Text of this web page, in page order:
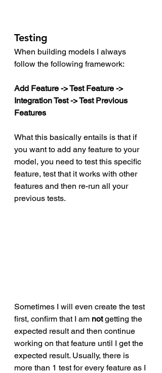
Testing
When building models I always
follow the following framework:
Add Feature -> Test Feature ->
Integration Test -> Test Previous
Features
What this basically entails is that if
you want to add any feature to your
model, you need to test this specific
feature, test that it works with other
features and then re-run all your
previous tests.
Sometimes I will even create the test
first, confirm that I am not getting the
expected result and then continue
working on that feature until I get the
expected result. Usually, there is
more than 1 test for every feature as I